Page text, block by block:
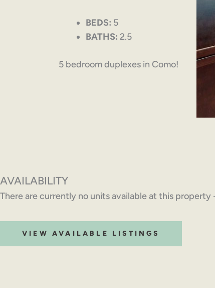
BEDS: 5
BATHS: 2.5
5 bedroom duplexes in Como!
AVAILABILITY
There are currently no units available at this
VIEW AVAILABLE LISTINGS